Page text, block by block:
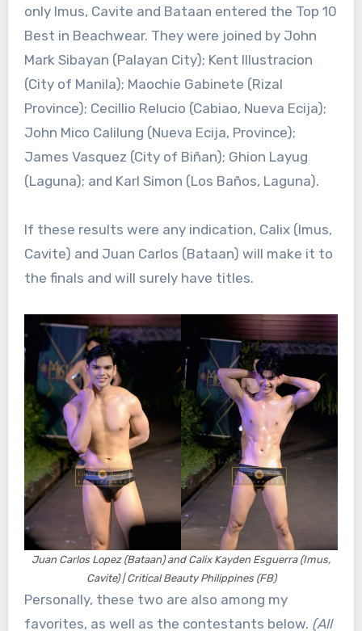
only Imus, Cavite and Bataan entered the Top 10
Best in Beachwear. They were joined by John
Mark Sibayan (Palayan City); Kent Illustracion
(City of Manila); Maochie Gabinete (Rizal
Province); Cecillio Relucio (Cabiao, Nueva Ecija);
John Mico Calilung (Nueva Ecija, Province);
James Vasquez (City of Biñan); Ghion Layug
(Laguna); and Karl Simon (Los Baños, Laguna).
If these results were any indication, Calix (Imus,
Cavite) and Juan Carlos (Bataan) will make it to
the finals and will surely have titles.
Juan Carlos Lopez (Bataan) and Calix Kayden Esguerra (Imus,
Cavite) | Critical Beauty Philippines (FB)
Personally, these two are also among my
favorites, as well as the contestants below. (All